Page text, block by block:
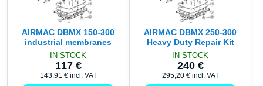
AIRMAC DBMX 150-300
industrial membranes
IN STOCK
117 €
143,91 € incl. VAT
AIRMAC DBMX 250-300
Heavy Duty Repair Kit
IN STOCK
240 €
295,20 € incl. VAT